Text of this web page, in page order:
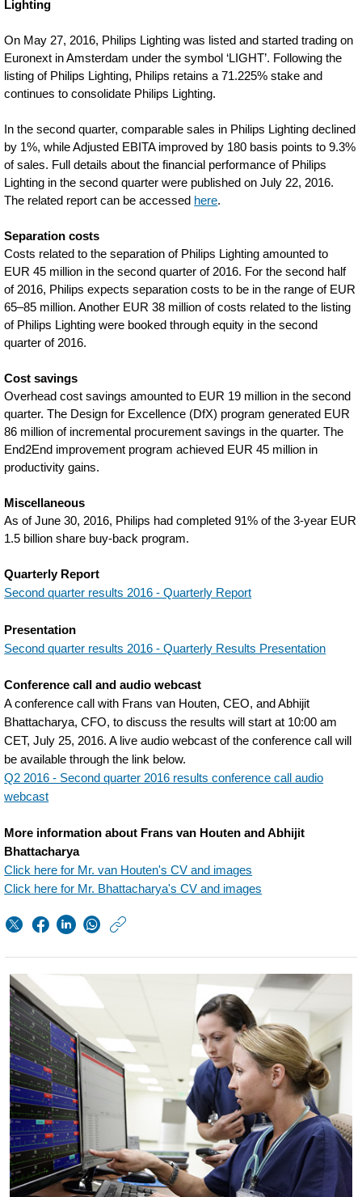
Lighting
On May 27, 2016, Philips Lighting was listed and started trading on
Euronext in Amsterdam under the symbol ‘LIGHT’. Following the
listing of Philips Lighting, Philips retains a 71.225% stake and
continues to consolidate Philips Lighting.
In the second quarter, comparable sales in Philips Lighting declined
by 1%, while Adjusted EBITA improved by 180 basis points to 9.3%
of sales. Full details about the financial performance of Philips
Lighting in the second quarter were published on July 22, 2016.
The related report can be accessed here.
Separation costs
Costs related to the separation of Philips Lighting amounted to
EUR 45 million in the second quarter of 2016. For the second half
of 2016, Philips expects separation costs to be in the range of EUR
65–85 million. Another EUR 38 million of costs related to the listing
of Philips Lighting were booked through equity in the second
quarter of 2016.
Cost savings
Overhead cost savings amounted to EUR 19 million in the second
quarter. The Design for Excellence (DfX) program generated EUR
86 million of incremental procurement savings in the quarter. The
End2End improvement program achieved EUR 45 million in
productivity gains.
Miscellaneous
As of June 30, 2016, Philips had completed 91% of the 3-year EUR
1.5 billion share buy-back program.
Quarterly Report
Second quarter results 2016 - Quarterly Report
Presentation
Second quarter results 2016 - Quarterly Results Presentation
Conference call and audio webcast
A conference call with Frans van Houten, CEO, and Abhijit
Bhattacharya, CFO, to discuss the results will start at 10:00 am
CET, July 25, 2016. A live audio webcast of the conference call will
be available through the link below.
Q2 2016 - Second quarter 2016 results conference call audio
webcast
More information about Frans van Houten and Abhijit
Bhattacharya
Click here for Mr. van Houten's CV and images
Click here for Mr. Bhattacharya's CV and images
w/about/news/
second-
quarter-
results-
2016.html